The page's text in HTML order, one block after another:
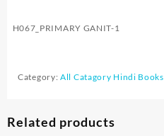
H067_PRIMARY GANIT-1
Category:All Catagory Hindi Books
Related products